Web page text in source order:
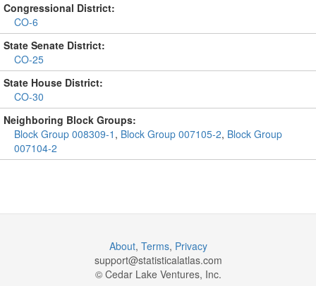
Congressional District:
CO-6
State Senate District:
CO-25
State House District:
CO-30
Neighboring Block Groups:
Block Group 008309-1 , Block Group 007105-2, Block Group
007104-2
About, Terms, Privacy
support@statisticalatlas.com
© Cedar Lake Ventures, Inc.